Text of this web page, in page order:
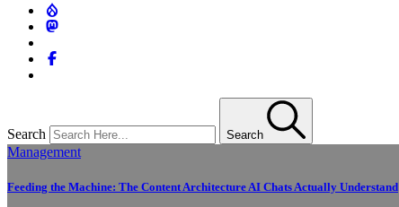
Search Search
Management
Feeding the Machine: The Content Architecture AI Chats Actually Understand